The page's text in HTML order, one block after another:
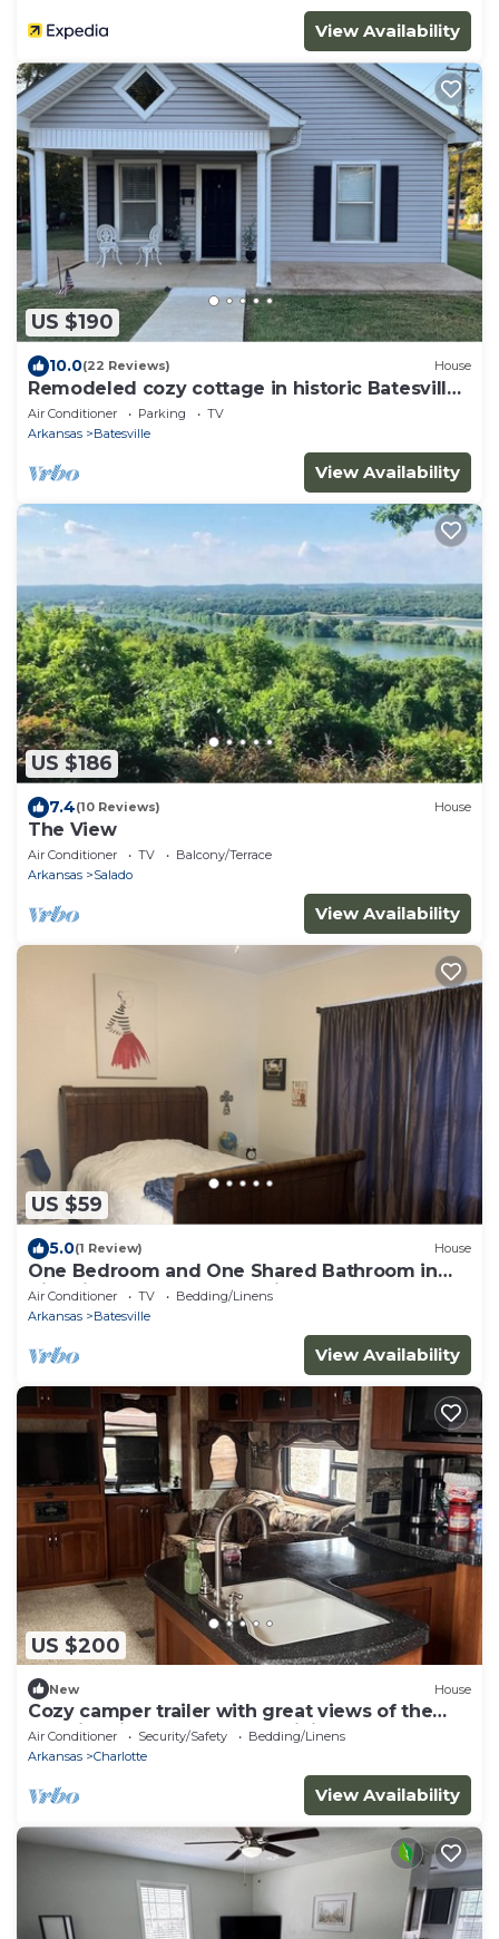
View Availability
US $190
10.0(22 Reviews) House
Remodeled cozy cottage in historic Batesville
sleeps 6- 2 bedrooms 2 bathrooms
Air Conditioner Parking
TV
Arkansas
Batesville
View Availability
US $186
7.4(10 Reviews) House
The View
Air Conditioner TV
Balcony/Terrace
Arkansas
Salado
View Availability
US $59
5.0(1 Review) House
One Bedroom and One Shared Bathroom in
Historic Downtown Batesville.
Air Conditioner TV
Bedding/Linens
Arkansas
Batesville
View Availability
US $200
New House
Cozy camper trailer with great views of the
sky. Fire pit great for entertaining
Air Conditioner Security/Safety
Bedding/Linens
Arkansas
Charlotte
View Availability